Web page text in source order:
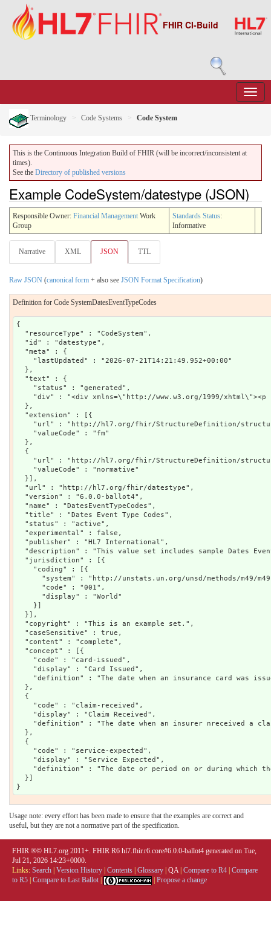
FHIR CI-Build
Terminology Code Systems Code System
This is the Continuous Integration Build of FHIR (will be incorrect/inconsistent at
times).
See the Directory of published versions
Example CodeSystem/datestype (JSON)
Responsible Owner: Financial Management Work
Group
Standards Status:
Informative
Narrative XML JSON TTL
Raw JSON (canonical form + also see JSON Format Specification)
Definition for Code SystemDatesEventTypeCodes
{
  "resourceType" : "CodeSystem",
  "id" : "datestype",
  "meta" : {
    "lastUpdated" : "2026-07-21T14:21:49.952+00:00"
  },
  "text" : {
    "status" : "generated",
"div" : "<div xmlns=\"http://www.w3.org/1999/
  },
  "extension" : [{
"url" : "http://hl7.org/fhir/StructureDefinition/
    "valueCode" : "fm"
  },
  {
"url" : "http://hl7.org/fhir/StructureDefinition/
    "valueCode" : "normative"
  }],
  "url" : "http://hl7.org/fhir/datestype",
  "version" : "6.0.0-ballot4",
  "name" : "DatesEventTypeCodes",
  "title" : "Dates Event Type Codes",
  "status" : "active",
  "experimental" : false,
  "publisher" : "HL7 International",
"description" : "This value set includes sample Dates
  "jurisdiction" : [{
    "coding" : [{
"system" : "http://unstats.un.org/unsd/methods/m49/
      "code" : "001",
      "display" : "World"
    }]
  }],
  "copyright" : "This is an example set.",
  "caseSensitive" : true,
  "content" : "complete",
  "concept" : [{
    "code" : "card-issued",
    "display" : "Card Issued",
"definition" : "The date when an insurance card was
  },
  {
    "code" : "claim-received",
    "display" : "Claim Received",
"definition" : "The date when an insurer nreceived a
  },
  {
    "code" : "service-expected",
    "display" : "Service Expected",
"definition" : "The date or period on or during which
  }]
Usage note: every effort has been made to ensure that the examples are correct and
useful, but they are not a normative part of the specification.
FHIR ®© HL7.org 2011+. FHIR R6 hl7.fhir.r6.core#6.0.0-ballot4 generated on Tue,
Jul 21, 2026 14:23+0000.
Links: Search Version History Contents Glossary QA| Compare to R4 Compare
to R5 Compare to Last Ballot Propose a change